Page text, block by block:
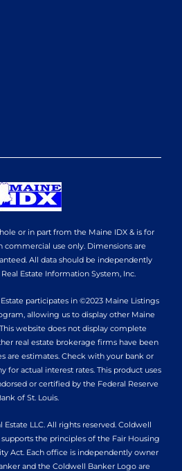
or in part from the Maine IDX & is for
commercial use only. Dimensions are
All data should be independently
Estate Information System, Inc.
participates in ©2023 Maine Listings
allowing us to display other Maine
website does not display complete
real estate brokerage firms have been
are estimates. Check with your bank or
for actual interest rates. This product uses
or certified by the Federal Reserve
of St. Louis.
Estate LLC. All rights reserved. Coldwell
the principles of the Fair Housing
Act. Each office is independently owner
and the Coldwell Banker Logo are